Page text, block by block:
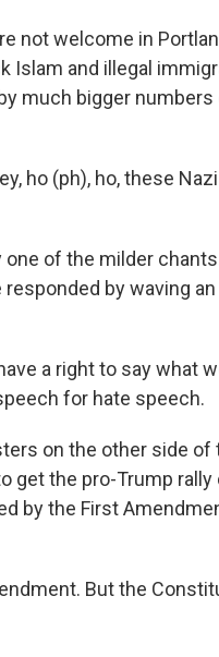
not welcome in
Islam and illegal
much bigger
ho (ph), ho, these
of the milder
by waving
a right to say what
for hate speech.
on the other side of
get the pro-Trump rally
by the First
But the